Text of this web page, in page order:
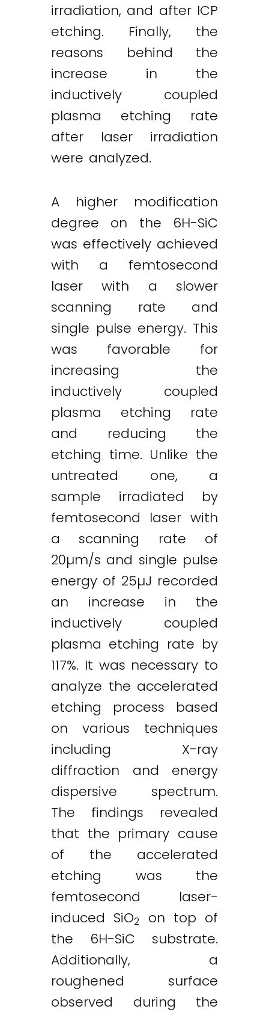
irradiation, and after ICP
etching. Finally, the
reasons behind the
increase in the
inductively coupled
plasma etching rate
after laser irradiation
were analyzed.
A higher modification
degree on the 6H-SiC
was effectively achieved
with a femtosecond
laser with a slower
scanning rate and
single pulse energy. This
was favorable for
increasing the
inductively coupled
plasma etching rate
and reducing the
etching time. Unlike the
untreated one, a
sample irradiated by
femtosecond laser with
a scanning rate of
20µm/s and single pulse
energy of 25µJ recorded
an increase in the
inductively coupled
plasma etching rate by
117%. It was necessary to
analyze the accelerated
etching process based
on various techniques
including X-ray
diffraction and energy
dispersive spectrum.
The findings revealed
that the primary cause
of the accelerated
etching was the
femtosecond laser-
induced SiO2
on top of
the 6H-SiC substrate.
Additionally, a
roughened surface
observed during the